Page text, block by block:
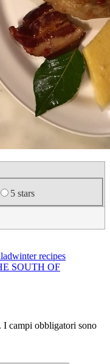
5 stars
winter recipes
SOUTH OF
I campi obbligatori sono